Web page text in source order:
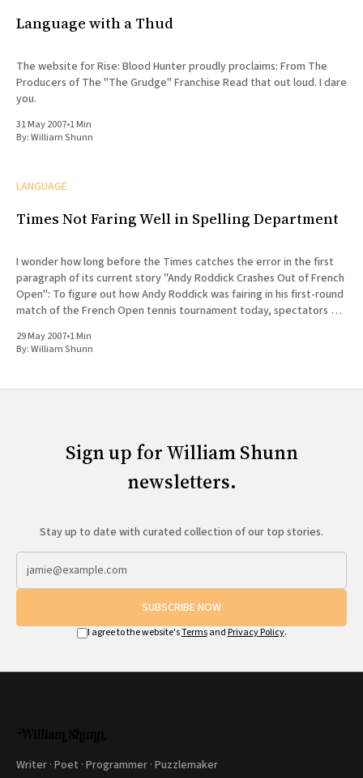
Language with a Thud
The website for Rise: Blood Hunter proudly proclaims: From The
Producers of The "The Grudge" Franchise Read that out loud. I dare
you.
31 May 2007•1 Min
By:William Shunn
LANGUAGE
Times Not Faring Well in Spelling Department
I wonder how long before the Times catches the error in the first
paragraph of its current story "Andy Roddick Crashes Out of French
Open": To figure out how Andy Roddick was fairing in his first-round
match of the French Open tennis tournament today, spectators did
29 May 2007•1 Min
By:William Shunn
Sign up for William Shunn
newsletters.
Stay up to date with curated collection of our top stories.
SUBSCRIBE NOW
I agree to the website'sTermsand Privacy Policy.
Writer · Poet · Programmer · Puzzlemaker